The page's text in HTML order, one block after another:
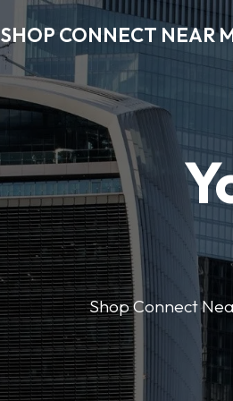
SHOP CONNECT NEAR
Shop Connect